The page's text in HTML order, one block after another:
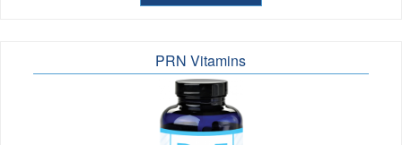
PRN Vitamins